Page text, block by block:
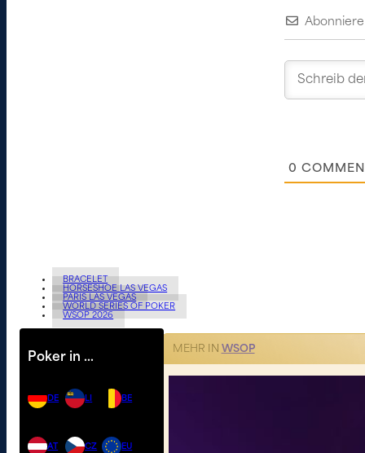
0
BRACELET
HORSESHOE LAS VEGAS
PARIS LAS VEGAS
WORLD SERIES OF POKER
WSOP 2026
Poker in …
DE
AT
LI
CZ
BE
EU
MEHR IN WSOP